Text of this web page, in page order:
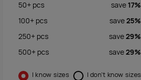
50+ pcs save 17%
100+ pcs save25%
250+ pcs save29%
500+ pcs save29%
I know sizes I don't know sizes